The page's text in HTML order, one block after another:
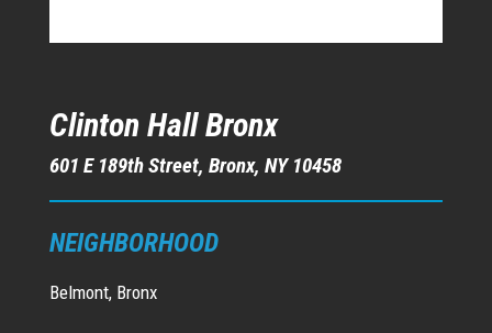
Clinton Hall Bronx
601 E 189th Street, Bronx, NY 10458
NEIGHBORHOOD
Belmont, Bronx